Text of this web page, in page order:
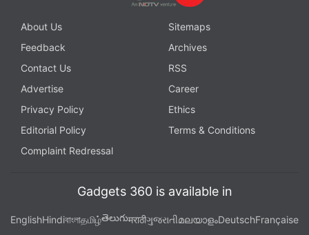
About Us
Sitemaps
Feedback
Archives
Contact Us
RSS
Advertise
Career
Privacy Policy
Ethics
Editorial Policy
Terms & Conditions
Complaint Redressal
Gadgets 360 is available in
EnglishHindiবাংলাதமிழ்తెలుగుमराठीગુજરાતીമലയാളംDeutschFrançaise